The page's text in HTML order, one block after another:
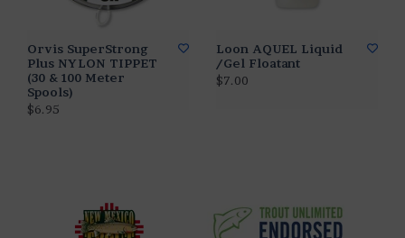
Orvis SuperStrong
Plus NYLON TIPPET
(30 & 100 Meter
Spools)
$6.95
Loon AQUEL Liquid
/Gel Floatant
$7.00